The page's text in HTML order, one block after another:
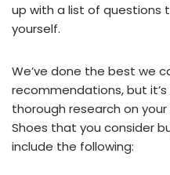
up with a list of questions
yourself.
We’ve done the best we
recommendations, but
thorough research on
Shoes that you consider
include the following: